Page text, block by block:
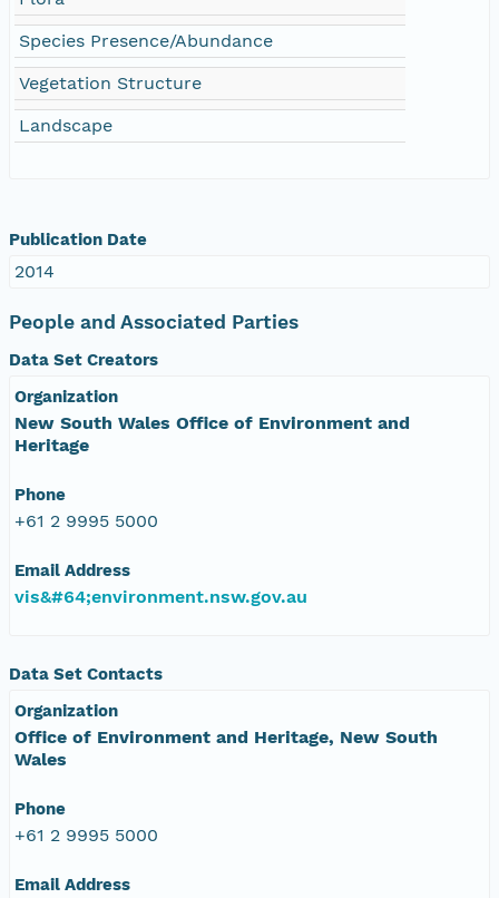
Species Presence/Abundance
Vegetation Structure
Landscape
Publication Date
2014
People and Associated Parties
Data Set Creators
Organization
New South Wales Office of Environment and
Heritage
Phone
+61 2 9995 5000
Email Address
vis&#64;environment.nsw.gov.au
Data Set Contacts
Organization
Office of Environment and Heritage, New South
Wales
Phone
+61 2 9995 5000
Email Address